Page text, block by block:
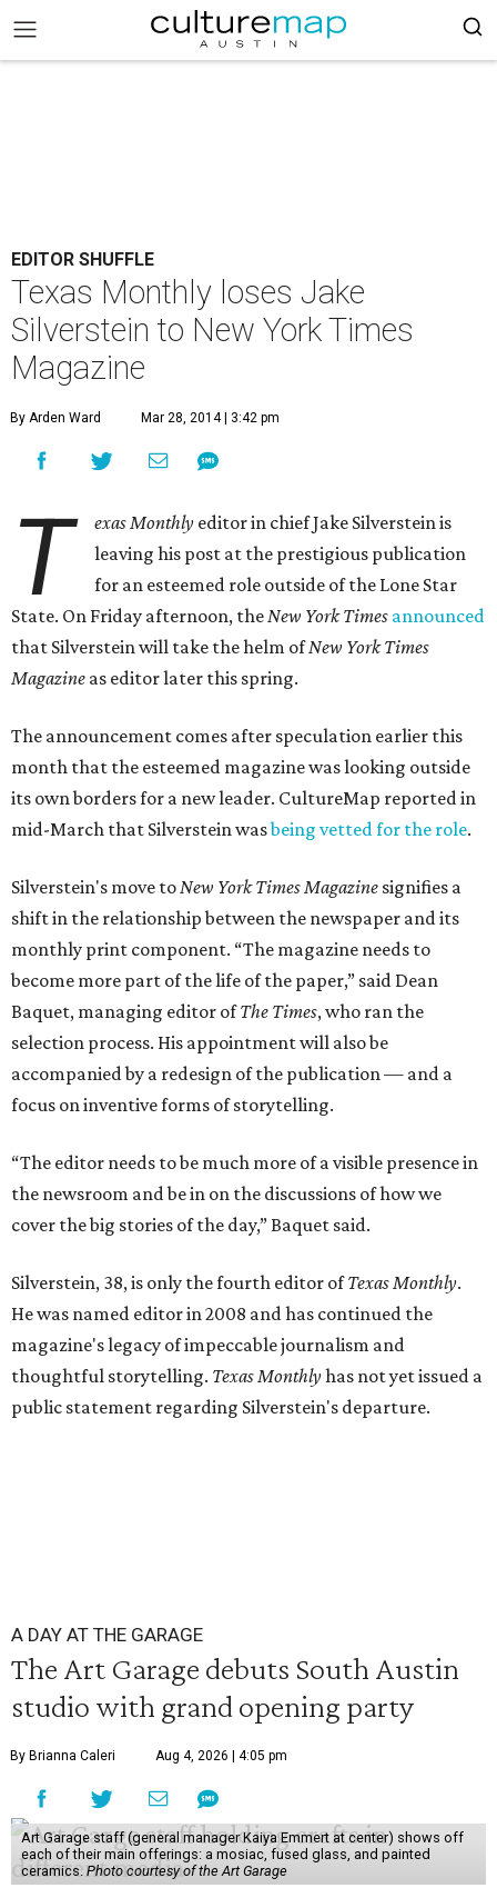
EDITOR SHUFFLE
Texas Monthly loses Jake
Silverstein to New York Times
Magazine
By Arden Ward Mar 28, 2014 | 3:42 pm
T exas Monthly editor in chief Jake Silverstein is
leaving his post at the prestigious publication
for an esteemed role outside of the Lone Star
State. On Friday afternoon, theNew York Times announced
that Silverstein will take the helm ofNew York Times
Magazine as editor later this spring.
The announcement comes after speculation earlier this
month that the esteemed magazine was looking outside
its own borders for a new leader. CultureMap reported in
mid-March that Silverstein wasbeing vetted for the role.
Silverstein's move toNew York Times Magazine signifies a
shift in the relationship between the newspaper and its
monthly print component. “The magazine needs to
become more part of the life of the paper,” said Dean
Baquet, managing editor ofThe Times, who ran the
selection process. His appointment will also be
accompanied by a redesign of the publication — and a
focus on inventive forms of storytelling.
“The editor needs to be much more of a visible presence in
the newsroom and be in on the discussions of how we
cover the big stories of the day,” Baquet said.
Silverstein, 38, is only the fourth editor ofTexas Monthly.
He was named editor in 2008 and has continued the
magazine's legacy of impeccable journalism and
thoughtful storytelling. Texas Monthlyhas not yet issued a
public statement regarding Silverstein's departure.
A DAY AT THE GARAGE
The Art Garage debuts South Austin
studio with grand opening party
By Brianna Caleri Aug 4, 2026 | 4:05 pm
Art Garage staff (general manager Kaiya Emmert at center) shows off
each of their main offerings: a mosiac, fused glass, and painted
ceramics. Photo courtesy of the Art Garage